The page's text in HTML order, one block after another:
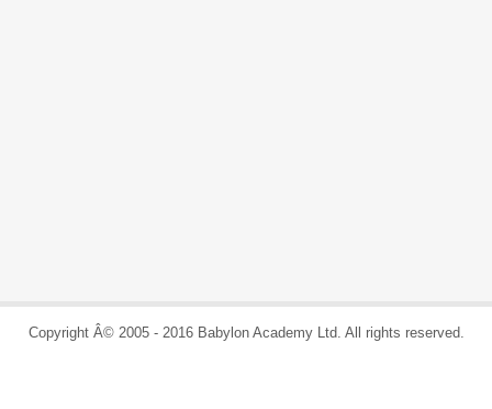
Copyright Â© 2005 - 2016 Babylon Academy Ltd. All rights reserved.